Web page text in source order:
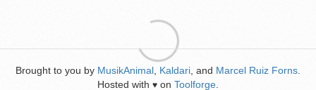
Brought to you by MusikAnimal Kaldari , and Marcel Ruiz Forns
Hosted with ♥ on Toolforge